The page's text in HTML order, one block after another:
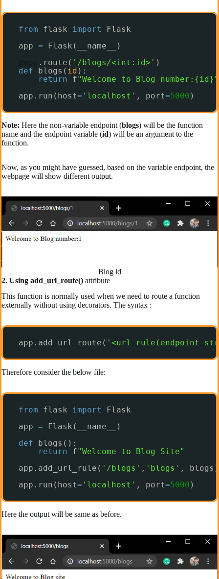
from flask import
Flask
app =
Flask(__name__)
.route( '/blogs/<int:id>' )
def
blogs( id ):
return
f"Welcome to Blog number:{id}"
app.run(host= 'localhost' , port=5000 )
Note: Here the non-variable endpoint (blogs) will be the function
name and the endpoint variable (id) will be an argument to the
function.
Now, as you might have guessed, based on the variable endpoint, the
webpage will show different output.
Blog id
2. Using add_url_route() attribute
This function is normally used when we need to route a function
externally without using decorators. The syntax :
app.add_url_route(
Therefore consider the below file:
from flask import
Flask
app =
Flask(__name__)
def
blogs():
return
f"Welcome to Blog Site"
app.add_url_rule( '/blogs' , 'blogs' , blogs)
app.run(host= 'localhost' , port=5000 )
Here the output will be same as before.